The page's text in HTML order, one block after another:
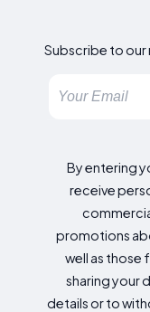
Subscribe to
By entering
receive
promotions
well as those
sharing your
details or to